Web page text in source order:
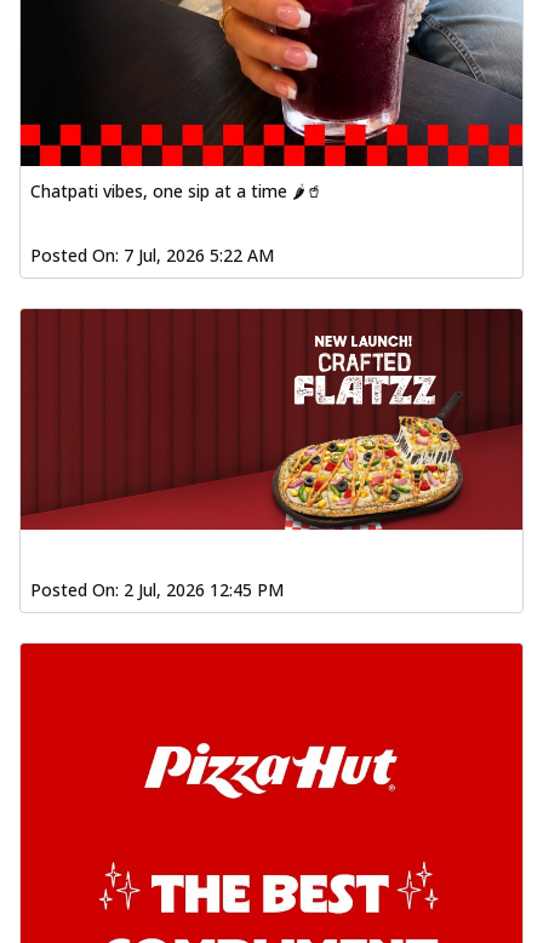
Chatpati vibes, one sip at a time 🌶️🥤
Posted On: 7 Jul, 2026 5:22 AM
Posted On: 2 Jul, 2026 12:45 PM